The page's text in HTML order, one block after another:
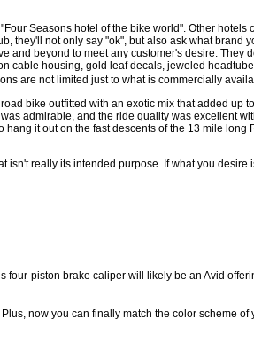
Seasons hotel of the bike world". Other hotels
not only say "ok", but also ask what brand
beyond to meet any customer's desire. They
cable housing, gold leaf decals, jeweled
are not limited just to what is commercially
bike outfitted with an exotic mix that added up
admirable, and the ride quality was excellent
it out on the fast descents of the 13 mile long
really its intended purpose. If what you
four-piston brake caliper will likely be an Avid
now you can finally match the color scheme